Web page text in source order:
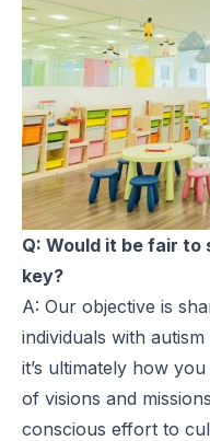
Q: Would it be fair to
key?
A: Our objective is
individuals with
it’s ultimately how
of visions and
conscious effort to